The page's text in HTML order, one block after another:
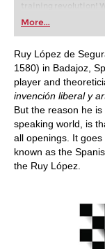
training revolution!
first steps into the
playing at a
train more
more personalised
More...
Ruy López de
1580) in Badajoz,
player and
invención liberal y
But the reason he
speaking world, is
all openings. It
known as the
the Ruy López.